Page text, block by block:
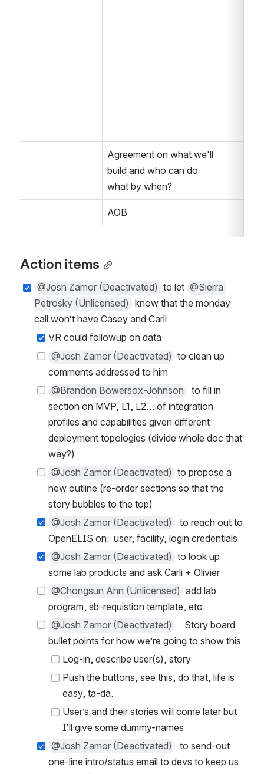
Agreement on what we'll
build and who can do
what by when?
AOB
Action items
@Josh Zamor (Deactivated) to let @Sierra
Petrosky (Unlicensed) know that the monday
call won’t have Casey and Carli
VR could followup on data
@Josh Zamor (Deactivated) to clean up
comments addressed to him
@Brandon Bowersox-Johnson
  to fill in
section on MVP, L1, L2… of integration
profiles and capabilities given different
deployment topologies (divide whole doc that
way?)
@Josh Zamor (Deactivated) to propose a
new outline (re-order sections so that the
story bubbles to the top)
@Josh Zamor (Deactivated)
  to reach out to
OpenELIS on:  user, facility, login credentials
@Josh Zamor (Deactivated) to look up
some lab products and ask Carli + Olivier
@Chongsun Ahn (Unlicensed) add lab
program, sb-requistion template, etc.
@Josh Zamor (Deactivated) :  Story board
bullet points for how we’re going to show this
Log-in, describe user(s), story
Push the buttons, see this, do that, life is
easy, ta-da.
User’s and their stories will come later but
I’ll give some dummy-names
@Josh Zamor (Deactivated)
  to send-out
one-line intro/status email to devs to keep us